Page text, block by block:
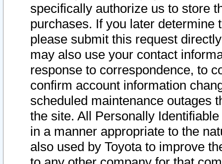
specifically authorize us to store
purchases. If you later determine
please submit this request
may also use your contact
response to correspondence, to
confirm account information
scheduled maintenance outages
the site. All Personally
in a manner appropriate to the
also used by Toyota to improve